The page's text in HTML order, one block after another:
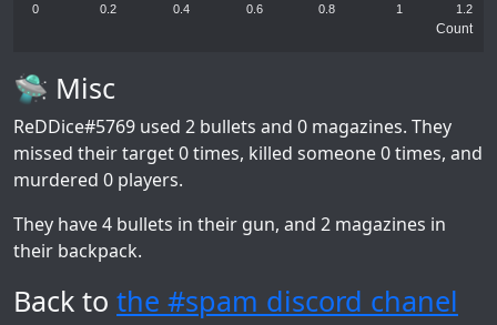
Count
0 0.2 0.4 0.6 0.8 1 1.2
🛸 Misc
ReDDice#5769 used 2 bullets and 0 magazines. They
missed their target 0 times, killed someone 0 times, and
murdered 0 players.
They have 4 bullets in their gun, and 2 magazines in
their backpack.
Back to the #spam discord chanel